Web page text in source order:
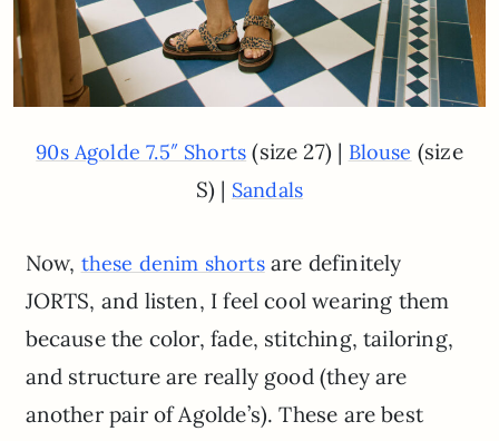
90s Agolde 7.5″ Shorts (size 27) | Blouse (size
S) | Sandals
Now, these denim shortsare definitely
JORTS, and listen, I feel cool wearing them
because the color, fade, stitching, tailoring,
and structure are really good (they are
another pair of Agolde’s). These are best